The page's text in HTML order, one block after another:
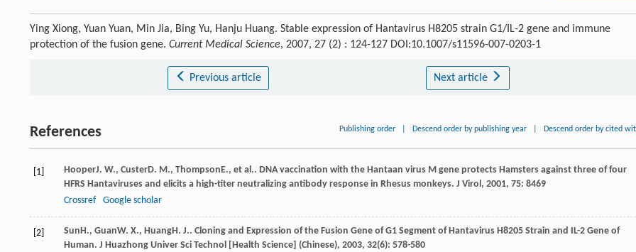
Ying Xiong, Yuan Yuan, Min Jia, Bing Yu, Hanju Huang. Stable expression of Hantavirus H8205 strain G1/IL-2 gene and immune
protection of the fusion gene. Current Medical Science, 2007, 27 (2) : 124-127 DOI:10.1007/s11596-007-0203-1
Previous article Next article
References Publishing order Descend order by publishing year Descend order by cited
[1] HooperJ. W., CusterD. M., ThompsonE., et al.. DNA vaccination with the Hantaan virus M gene protects Hamsters against three of four
HFRS Hantaviruses and elicits a high-titer neutralizing antibody response in Rhesus monkeys. J Virol, 2001, 75: 8469
Crossref
Google scholar
[2] SunH., GuanW. X., HuangH. J.. Cloning and Expression of the Fusion Gene of G1 Segment of Hantavirus H8205 Strain and IL-2 Gene of
Human. J Huazhong Univer Sci Technol [Health Science] (Chinese), 2003, 32(6): 578-580